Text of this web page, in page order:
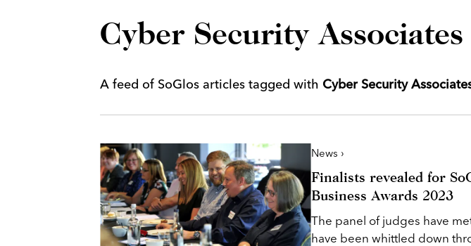
Cyber Security Associates
A feed of SoGlos articles tagged with Cyber Security
News ›
Finalists revealed for
Business Awards 2023
The panel of judges have
have been whittled down